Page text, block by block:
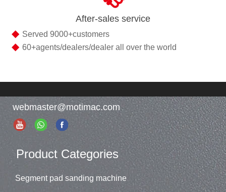
After-sales service
◆ Served 9000+customers
◆ 60+agents/dealers/dealer all over the world
webmaster@motimac.com
Product Categories
Segment pad sanding machine